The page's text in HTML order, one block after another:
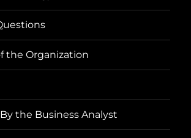
the Organization
the Business Analyst